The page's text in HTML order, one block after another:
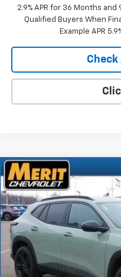
2.9% APR for 36 Months
Qualified Buyers When
Example APR
New 2026Chevrolet Trax
VIN:KL77LKEP2TC071305
In Stock
$1,469
SAVINGS
MSRP:
Compare Vehicle